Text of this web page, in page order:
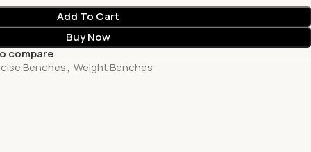
Add To Cart
Buy Now
compare
Benches, Weight Benches